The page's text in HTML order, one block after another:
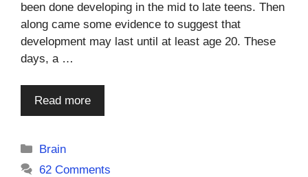
been done developing in the mid to late teens. Then
along came some evidence to suggest that
development may last until at least age 20. These
days, a …
Read more
Categories
Brain
62 Comments